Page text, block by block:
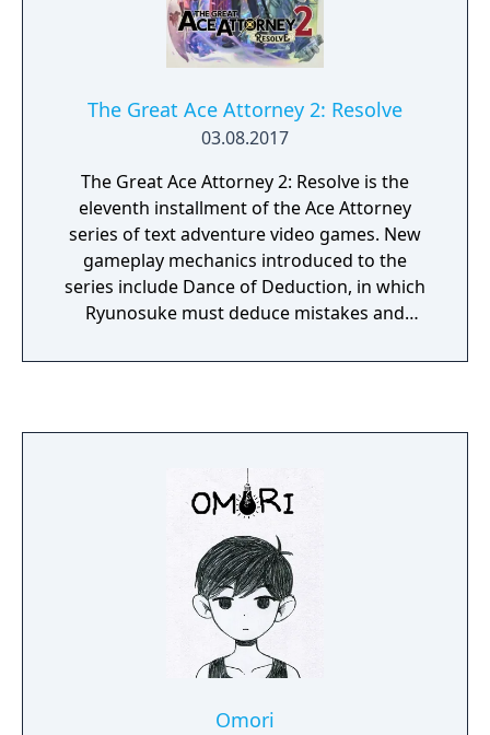
The Great Ace Attorney 2: Resolve
03.08.2017
The Great Ace Attorney 2: Resolve is the
eleventh installment of the Ace Attorney
series of text adventure video games. New
gameplay mechanics introduced to the
series include Dance of Deduction, in which
Ryunosuke must deduce mistakes and
uncover new facts, and Summation
secure a "Not Guilty" verdict.
Omori